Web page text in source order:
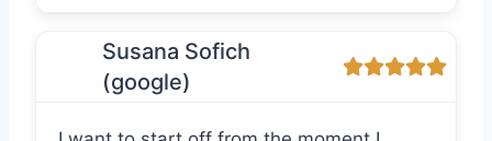
Susana Sofich
(google)